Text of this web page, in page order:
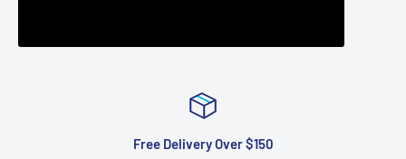
Free Delivery Over $150